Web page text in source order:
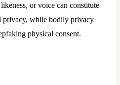
or voice can constitute
privacy, while bodily privacy
physical consent.